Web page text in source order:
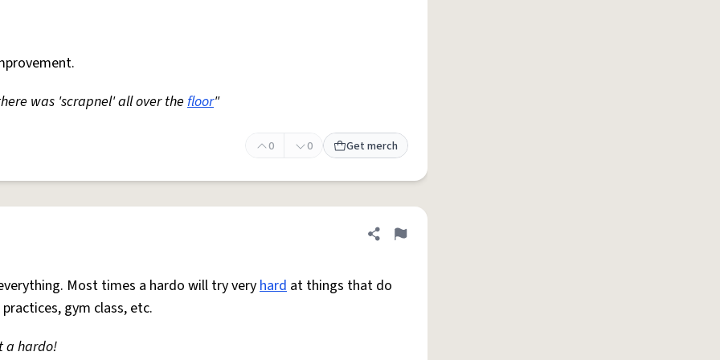
was 'scrapnel' all over the floor"
0 0 Get merch
Share definition
Flag
Most times a hardo will try veryhard at things that do
gym class, etc.
a hardo!